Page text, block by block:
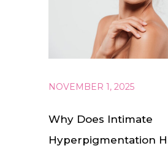
NOVEMBER 1, 2025
Why Does Intimate
Hyperpigmentation